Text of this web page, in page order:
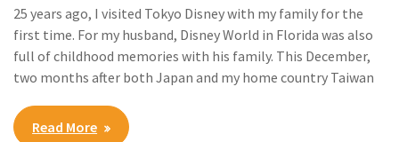
25 years ago, I visited Tokyo Disney with my family for the
first time. For my husband, Disney World in Florida was also
full of childhood memories with his family. This December,
two months after both Japan and my home country Taiwan
Read More